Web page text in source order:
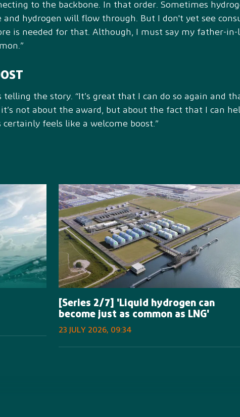
to the backbone. In that order. Sometimes
and hydrogen will flow through. But I don't yet see
is needed for that. Although, I must say my father-in-
telling the story. “It’s great that I can do so again and
not about the award, but about the fact that I can
feels like a welcome boost.”
[Series 2/7] 'Liquid hydrogen can
become just as common as LNG'
23 JULY 2026, 09:34